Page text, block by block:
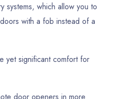
systems, which allow you to
with a fob instead of a
yet significant comfort for